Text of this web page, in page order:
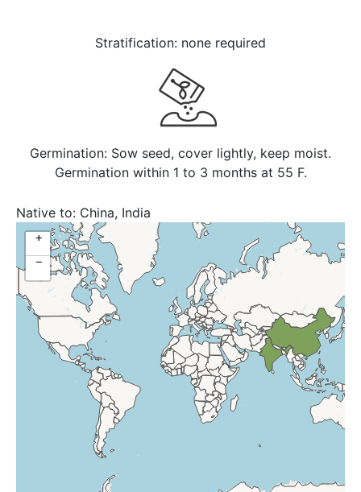
Stratification: none required
Germination: Sow seed, cover lightly, keep moist.
Germination within 1 to 3 months at 55 F.
Native to: China, India
+
−